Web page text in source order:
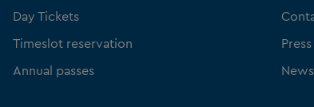
Day Tickets
Timeslot reservation
Annual passes
Press